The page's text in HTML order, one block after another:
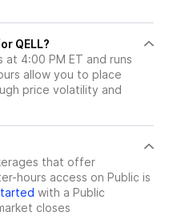
QELL?
at 4:00 PM ET and runs
allow you to place
price volatility and
that offer
hours access on Public is
with a Public
closes